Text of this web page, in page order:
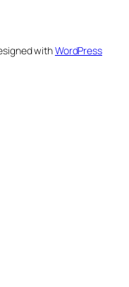
withWordPress